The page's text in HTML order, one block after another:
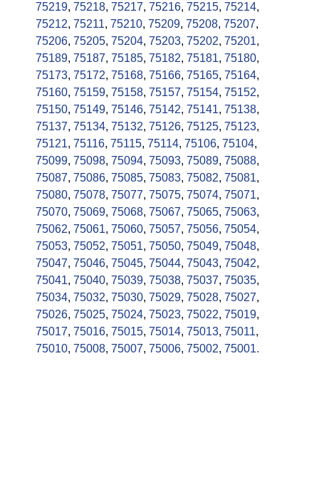
75219, 75218, 75217, 75216, 75215, 75214,
75212, 75211, 75210, 75209, 75208, 75207,
75206, 75205, 75204, 75203, 75202, 75201,
75189, 75187, 75185, 75182, 75181, 75180,
75173, 75172, 75168, 75166, 75165, 75164,
75160, 75159, 75158, 75157, 75154, 75152,
75150, 75149, 75146, 75142, 75141, 75138,
75137, 75134, 75132, 75126, 75125, 75123,
75121, 75116, 75115, 75114, 75106, 75104,
75099, 75098, 75094, 75093, 75089, 75088,
75087, 75086, 75085, 75083, 75082, 75081,
75080, 75078, 75077, 75075, 75074, 75071,
75070, 75069, 75068, 75067, 75065, 75063,
75062, 75061, 75060, 75057, 75056, 75054,
75053, 75052, 75051, 75050, 75049, 75048,
75047, 75046, 75045, 75044, 75043, 75042,
75041, 75040, 75039, 75038, 75037, 75035,
75034, 75032, 75030, 75029, 75028, 75027,
75026, 75025, 75024, 75023, 75022, 75019,
75017, 75016, 75015, 75014, 75013, 75011,
75010, 75008, 75007, 75006, 75002, 75001.